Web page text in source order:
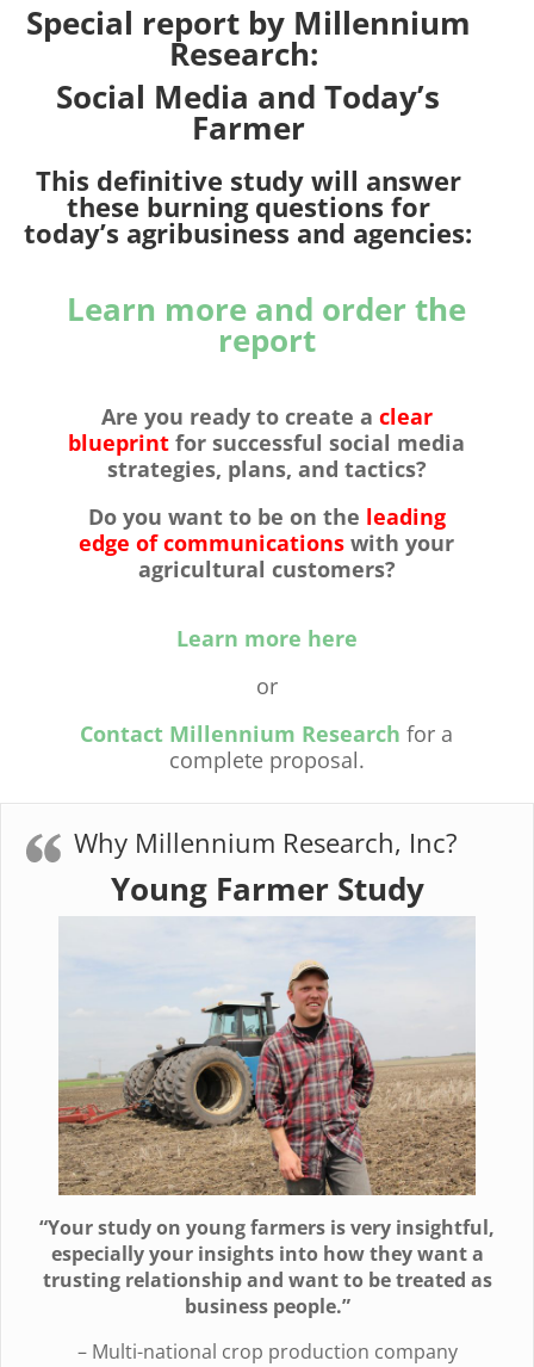
Special report by Millennium
Research:
Social Media and Today’s
Farmer
This definitive study will answer
these burning questions for
today’s agribusiness and agencies:
Learn more and order the
report
Are you ready to create a clear
blueprint for successful social media
strategies, plans, and tactics?
Do you want to be on the leading
edge of communications with your
agricultural customers?
Learn more here
or
Contact Millennium Research for a
complete proposal.
Why Millennium Research, Inc?
Young Farmer Study
“Your study on young farmers is very insightful,
especially your insights into how they want a
trusting relationship and want to be treated as
business people.”
– Multi-national crop production company